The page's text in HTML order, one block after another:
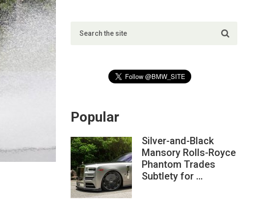
Popular
Silver-and-Black
Mansory Rolls-Royce
Phantom Trades
Subtlety for …